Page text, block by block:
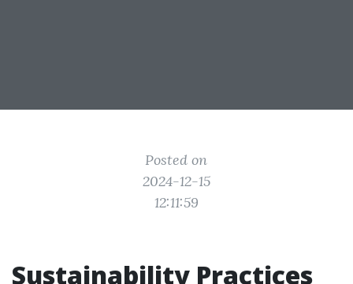
Posted on
2024-12-15
12:11:59
Sustainability Practices